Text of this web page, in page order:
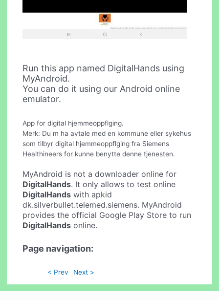
Run this app named DigitalHands using
MyAndroid.
You can do it using our Android online
emulator.
App for digital hjemmeoppflging.
Merk: Du m ha avtale med en kommune eller sykehus
som tilbyr digital hjemmeoppflging fra Siemens
Healthineers for kunne benytte denne tjenesten.
MyAndroid is not a downloader online for
DigitalHands. It only allows to test online
DigitalHands with apkid
dk.silverbullet.telemed.siemens. MyAndroid
provides the official Google Play Store to run
DigitalHands online.
Page navigation:
< Prev Next >